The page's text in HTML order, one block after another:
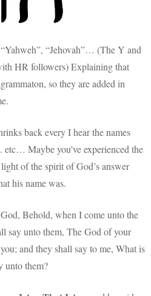
“Jehovah”… (The Y and
HR followers) Explaining that
so they are added in
back every I hear the names
etc… Maybe you’ve experienced the
of the spirit of God’s answer
his name was.
Behold, when I come unto the
say unto them, The God of your
and they shall say to me, What is
unto them?